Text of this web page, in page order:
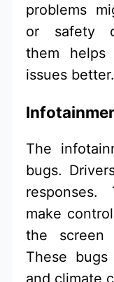
problems
or safety
them helps
issues better.
The
bugs.
responses.
make
the screen
These